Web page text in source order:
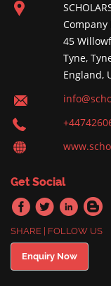
Company
45
Tyne,
England,
Get Social
SHARE | FOLLOW US
Enquiry Now